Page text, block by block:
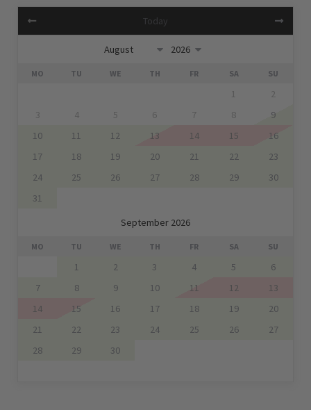
Today
MO TU WE TH FR SA SU
1
2
3
4 5 6 7 8
9
10
11 12 13 14 15
16
17
18 19 20 21 22
23
24
25 26 27 28 29
30
31
September 2026
MO TU WE TH FR SA SU
1 2 3 4 5
6
7
8 9 10 11 12
13
14
15 16 17 18 19
20
21
22 23 24 25 26
27
28
29 30